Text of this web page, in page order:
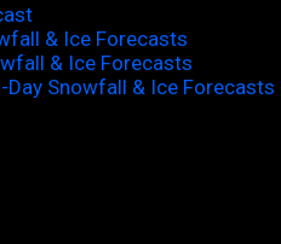
& Ice Forecasts
& Ice Forecasts
Day Snowfall & Ice Forecasts